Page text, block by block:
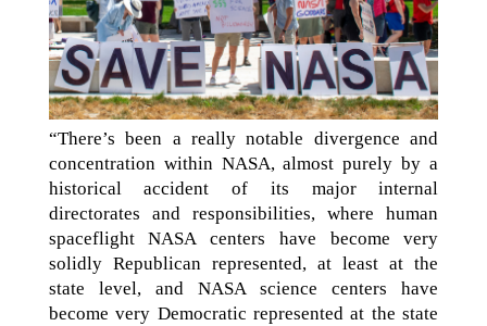
“There’s been a really notable divergence and
concentration within NASA, almost purely by a
historical accident of its major internal
directorates and responsibilities, where human
spaceflight NASA centers have become very
solidly Republican represented, at least at the
state level, and NASA science centers have
become very Democratic represented at the state